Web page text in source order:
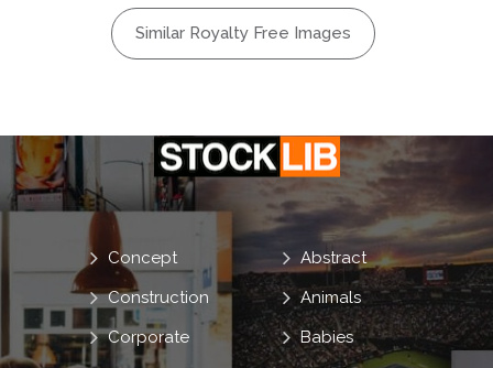
Similar Royalty Free Images
Abstract
Animals
Babies
Concept
Construction
Corporate